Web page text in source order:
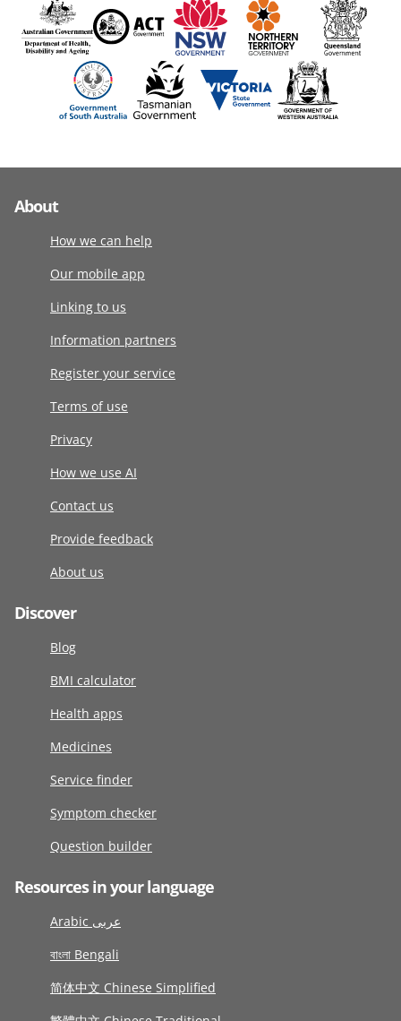
About
How we can help
Our mobile app
Linking to us
Information partners
Register your service
Terms of use
Privacy
How we use AI
Contact us
Provide feedback
About us
Discover
Blog
BMI calculator
Health apps
Medicines
Service finder
Symptom checker
Question builder
Resources in your language
Arabic عربى
বাংলা Bengali
简体中文 Chinese Simplified